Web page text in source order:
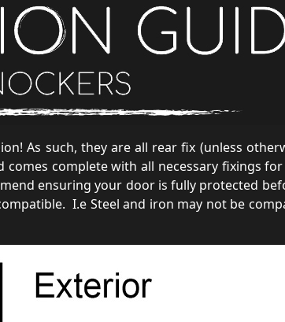
As such, they are all rear fix (unless
complete with all necessary fixings
ensuring your door is fully protected
I.e Steel and iron may not be